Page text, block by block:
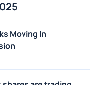
Moving In